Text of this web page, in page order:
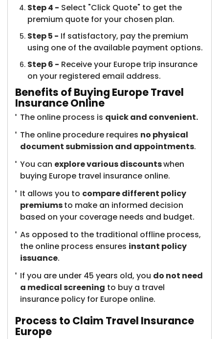
Step 4 - Select "Click Quote" to get the
premium quote for your chosen plan.
Step 5 - If satisfactory, pay the premium
using one of the available payment options.
Step 6 - Receive your Europe trip insurance
on your registered email address.
Benefits of Buying Europe Travel
Insurance Online
The online process is quick and convenient.
The online procedure requires no physical
document submission and appointments.
You can explore various discountswhen
buying Europe travel insurance online.
It allows you to compare different policy
premiumsto make an informed decision
based on your coverage needs and budget.
As opposed to the traditional offline process,
the online process ensures instant policy
issuance.
If you are under 45 years old, you do not need
a medical screening to buy a travel
insurance policy for Europe online.
Process to Claim Travel Insurance
Europe